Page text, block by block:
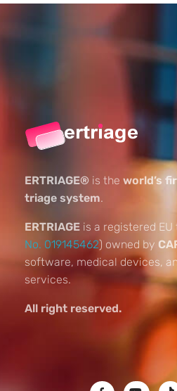
ERTRIAGE® is the world’s
triage system.
ERTRIAGE is a registered
No. 019145462) owned by
software, medical devices,
services.
All right reserved.